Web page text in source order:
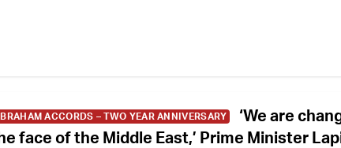
ACCORDS – TWO YEAR ANNIVERSARY
‘We are
face of the Middle East,’ Prime Minister